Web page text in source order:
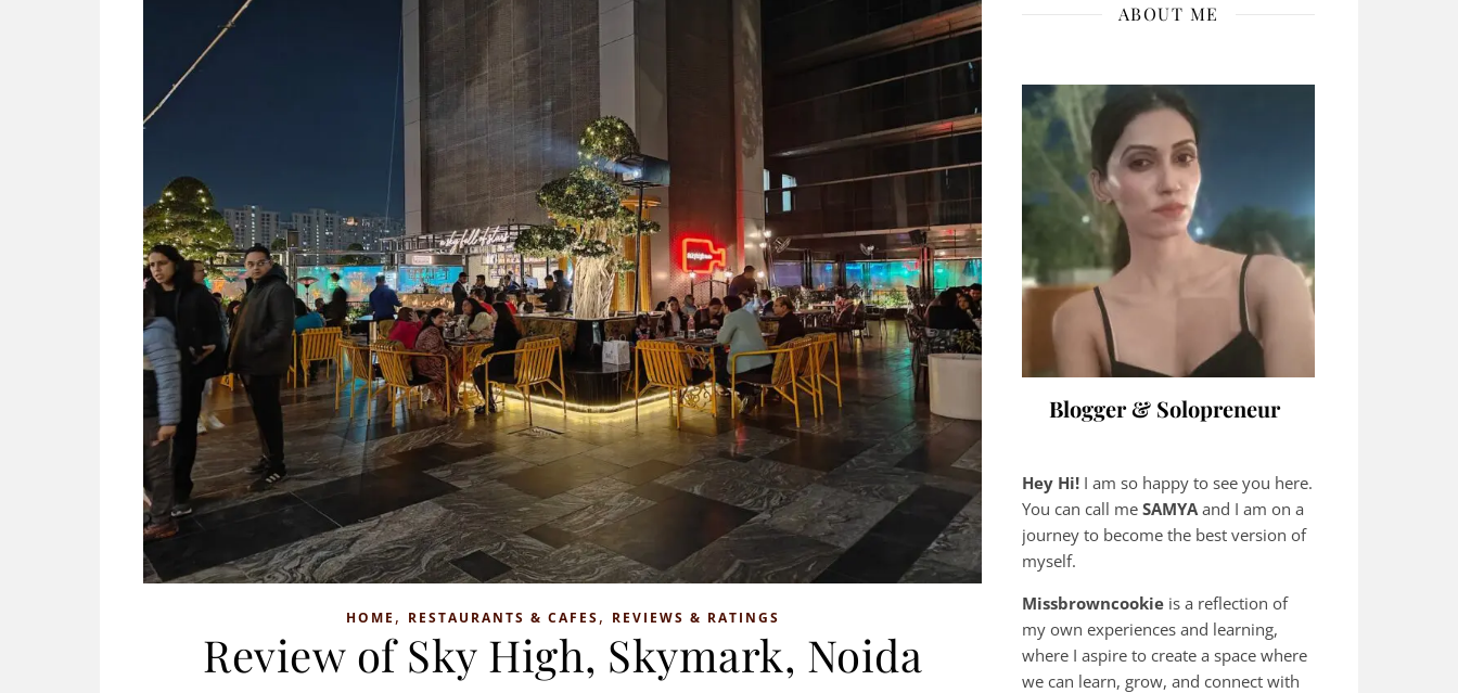
HOME , RESTAURANTS & CAFES, REVIEWS & RATINGS
Review of Sky High, Skymark, Noida
ABOUT ME
Blogger & Solopreneur
Hey Hi! I am so happy to see you here.
You can call me SAMYA and I am on a
journey to become the best version of
myself.
Missbrowncookie is a reflection of
my own experiences and learning,
where I aspire to create a space where
we can learn, grow, and connect with